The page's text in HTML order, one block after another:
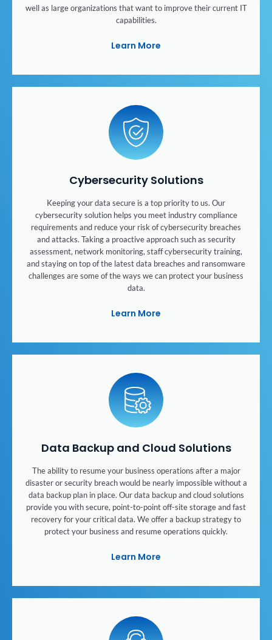
well as large organizations that want to improve their current IT
capabilities.
Learn More
Cybersecurity Solutions
Keeping your data secure is a top priority to us. Our
cybersecurity solution helps you meet industry compliance
requirements and reduce your risk of cybersecurity breaches
and attacks. Taking a proactive approach such as security
assessment, network monitoring, staff cybersecurity training,
and staying on top of the latest data breaches and ransomware
challenges are some of the ways we can protect your business
data.
Learn More
Data Backup and Cloud Solutions
The ability to resume your business operations after a major
disaster or security breach would be nearly impossible without a
data backup plan in place. Our data backup and cloud solutions
provide you with secure, point-to-point off-site storage and fast
recovery for your critical data. We offer a backup strategy to
protect your business and resume operations quickly.
Learn More